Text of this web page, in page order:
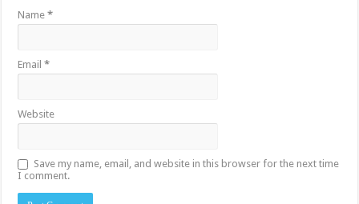
Name*
Email*
Website
Save my name, email, and website in this browser for the next time
I comment.